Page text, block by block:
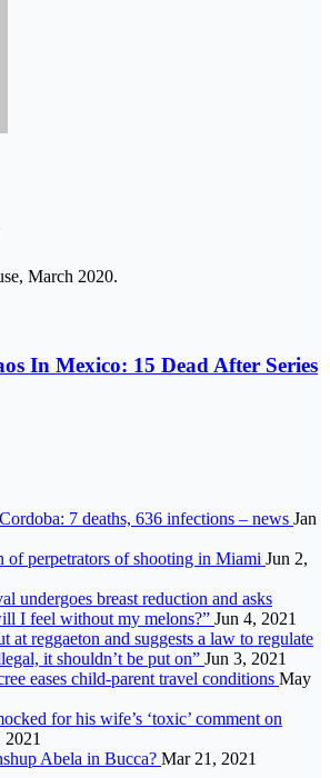
March 2020.
In Mexico: 15 Dead After Series
7 deaths, 636 infections – news Jan
of perpetrators of shooting in Miami Jun 2,
undergoes breast reduction and asks
I feel without my melons?” Jun 4, 2021
at reggaeton and suggests a law to regulate
it shouldn’t be put on” Jun 3, 2021
eases child-parent travel conditions May
for his wife’s ‘toxic’ comment on
2021
Abela in Bucca? Mar 21, 2021